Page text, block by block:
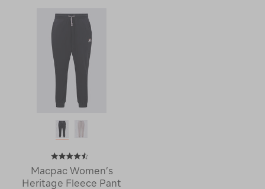
Macpac Women’s
Heritage Fleece Pant